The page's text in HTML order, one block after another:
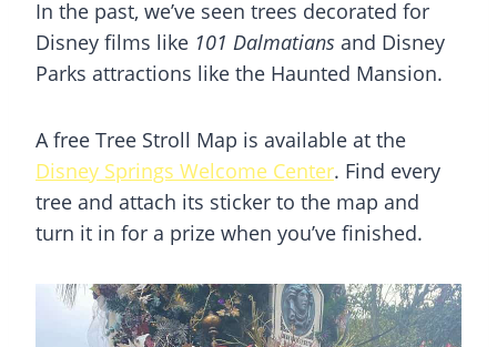
In the past, we’ve seen trees decorated for
Disney films like 101 Dalmatians and Disney
Parks attractions like the Haunted Mansion.
A free Tree Stroll Map is available at the
Disney Springs Welcome Center. Find every
tree and attach its sticker to the map and
turn it in for a prize when you’ve finished.